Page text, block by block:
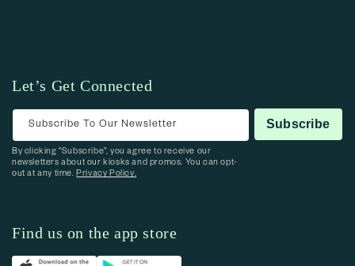
Let’s Get Connected
Subscribe To Our Newsletter Subscribe
By clicking “Subscribe”, you agree to receive our
newsletters about our kiosks and promos. You can opt-
out at any time.Privacy Policy.
Find us on the app store